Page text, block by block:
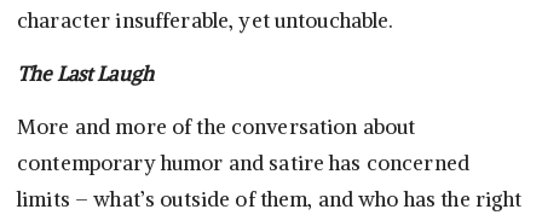
character insufferable, yet untouchable.
The Last Laugh
More and more of the conversation about
contemporary humor and satire has concerned
limits – what’s outside of them, and who has the right